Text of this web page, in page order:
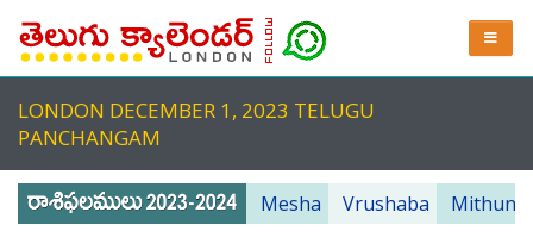
LONDON DECEMBER 1, 2023 TELUGU
PANCHANGAM
Mesha Vrushaba Mithuna